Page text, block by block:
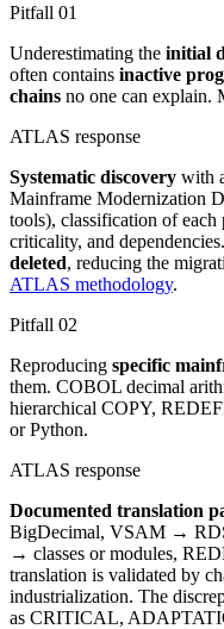
Pitfall 01
Underestimating the initial
often contains inactive
chains no one can explain.
ATLAS response
Systematic discovery with
Mainframe Modernization
tools), classification of
criticality, and
deleted, reducing the
ATLAS methodology.
Pitfall 02
Reproducing specific
them. COBOL decimal
hierarchical COPY,
or Python.
ATLAS response
Documented translation
BigDecimal, VSAM →
→ classes or modules,
translation is validated by
industrialization. The
as CRITICAL,